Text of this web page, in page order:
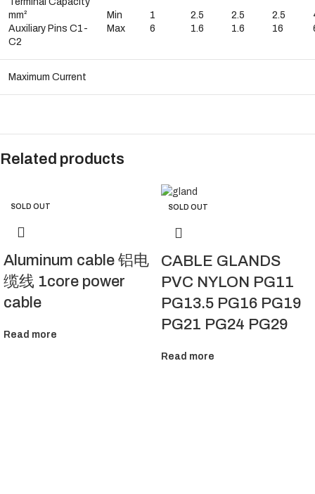
mm²
Auxiliary Pins C1-
C2
Min
Max
1
6
2.5
1.6
2.5
1.6
2.5
16
Maximum Current
Related products
SOLD OUT
Aluminum cable 铝电
缆线 1core power
cable
Read more
SOLD OUT
CABLE GLANDS
PVC NYLON PG11
PG13.5 PG16 PG19
PG21 PG24 PG29
Read more